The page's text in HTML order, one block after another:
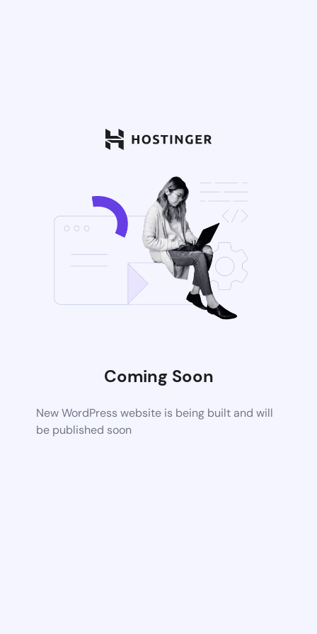
Coming Soon
New WordPress website is being built and will
be published soon